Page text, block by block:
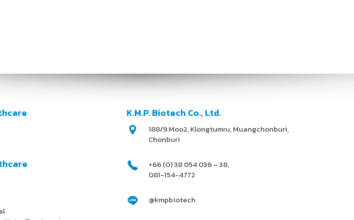
K.M.P. Biotech Co., Ltd.
188/9 Moo2, Klongtumru, Muangchonburi,
Chonburi
+66 (0) 38 054 036 – 38,
081-154-4772
@kmpbiotech